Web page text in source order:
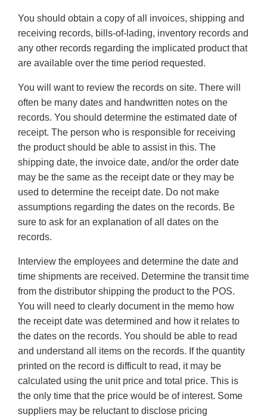
You should obtain a copy of all invoices, shipping and
receiving records, bills-of-lading, inventory records and
any other records regarding the implicated product that
are available over the time period requested.
You will want to review the records on site. There will
often be many dates and handwritten notes on the
records. You should determine the estimated date of
receipt. The person who is responsible for receiving
the product should be able to assist in this. The
shipping date, the invoice date, and/or the order date
may be the same as the receipt date or they may be
used to determine the receipt date. Do not make
assumptions regarding the dates on the records. Be
sure to ask for an explanation of all dates on the
records.
Interview the employees and determine the date and
time shipments are received. Determine the transit time
from the distributor shipping the product to the POS.
You will need to clearly document in the memo how
the receipt date was determined and how it relates to
the dates on the records. You should be able to read
and understand all items on the records. If the quantity
printed on the record is difficult to read, it may be
calculated using the unit price and total price. This is
the only time that the price would be of interest. Some
suppliers may be reluctant to disclose pricing